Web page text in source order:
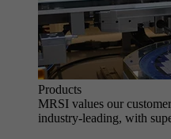
Products
MRSI values our
industry-leading, with